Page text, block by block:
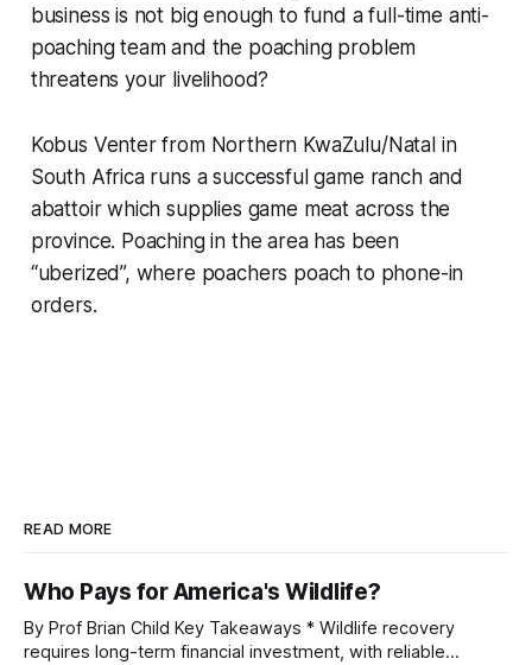
business is not big enough to fund a full-time anti-
poaching team and the poaching problem
threatens your livelihood?
Kobus Venter from Northern KwaZulu/Natal in
South Africa runs a successful game ranch and
abattoir which supplies game meat across the
province. Poaching in the area has been
“uberized”, where poachers poach to phone-in
orders.
READ MORE
Who Pays for America's Wildlife?
By Prof Brian Child Key Takeaways * Wildlife recovery
requires long-term financial investment, with reliable